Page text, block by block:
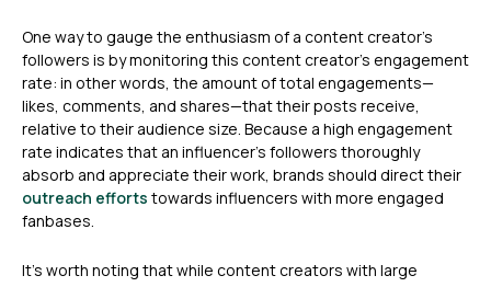
One way to gauge the enthusiasm of a content creator’s
followers is by monitoring this content creator’s engagement
rate: in other words, the amount of total engagements—
likes, comments, and shares—that their posts receive,
relative to their audience size. Because a high engagement
rate indicates that an influencer’s followers thoroughly
absorb and appreciate their work, brands should direct their
outreach efforts towards influencers with more engaged
fanbases.
It’s worth noting that while content creators with large